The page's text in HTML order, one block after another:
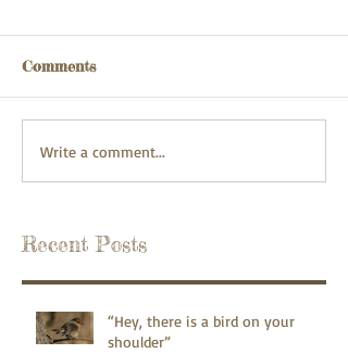
Comments
Write a comment...
Recent Posts
“Hey, there is a bird on your
shoulder”